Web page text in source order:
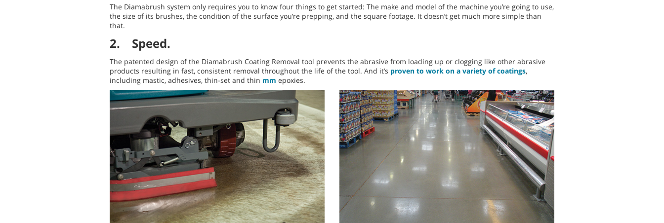
The Diamabrush system only requires you to know four things to get started: The make and model of the machine you’re going to use,
the size of its brushes, the condition of the surface you’re prepping, and the square footage. It doesn’t get much more simple than
that.
2. Speed.
The patented design of the Diamabrush Coating Removal tool prevents the abrasive from loading up or clogging like other abrasive
products resulting in fast, consistent removal throughout the life of the tool. And it’s proven to work on a variety of coatings,
including mastic, adhesives, thin-set and thin mm epoxies.